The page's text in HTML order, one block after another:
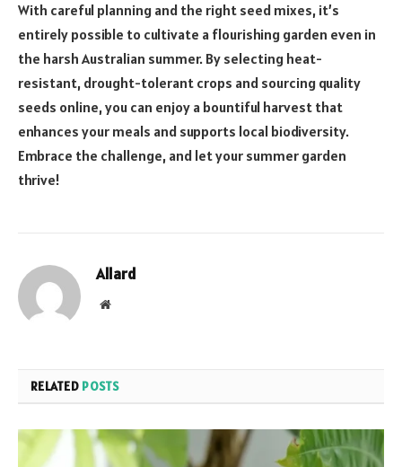
With careful planning and the right seed mixes, it’s
entirely possible to cultivate a flourishing garden even in
the harsh Australian summer. By selecting heat-
resistant, drought-tolerant crops and sourcing quality
seeds online, you can enjoy a bountiful harvest that
enhances your meals and supports local biodiversity.
Embrace the challenge, and let your summer garden
thrive!
Allard
Website
RELATED POSTS